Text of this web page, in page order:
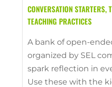
CONVERSATION STARTERS,
TEACHING PRACTICES
A bank of open-
organized by SEL
spark reflection in
Use these with the